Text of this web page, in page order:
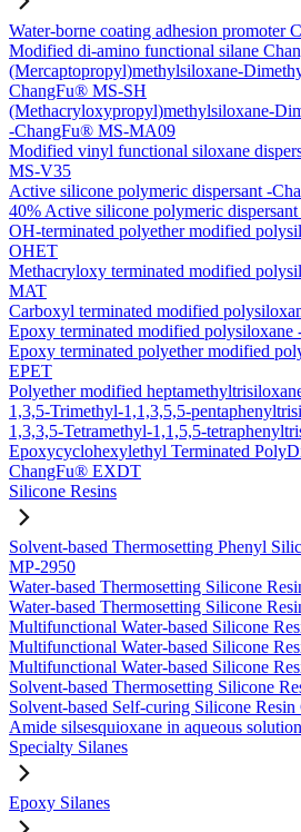
Water-borne coating adhesion promoter
Modified di-amino functional silane
(Mercaptopropyl)methylsiloxane-
ChangFu® MS-SH
(Methacryloxypropyl)methylsiloxane-
-ChangFu® MS-MA09
Modified vinyl functional siloxane
MS-V35
Active silicone polymeric dispersant -
40% Active silicone polymeric
OH-terminated polyether modified
OHET
Methacryloxy terminated modified
MAT
Carboxyl terminated modified
Epoxy terminated modified
Epoxy terminated polyether modified
EPET
Polyether modified
1,3,5-Trimethyl-1,1,3,5,5-
1,3,3,5-Tetramethyl-1,1,5,5-
Epoxycyclohexylethyl Terminated
ChangFu® EXDT
Silicone Resins
Solvent-based Thermosetting Phenyl
MP-2950
Water-based Thermosetting Silicone
Water-based Thermosetting Silicone
Multifunctional Water-based Silicone
Multifunctional Water-based Silicone
Multifunctional Water-based Silicone
Solvent-based Thermosetting Silicone
Solvent-based Self-curing Silicone
Amide silsesquioxane in aqueous
Specialty Silanes
Epoxy Silanes